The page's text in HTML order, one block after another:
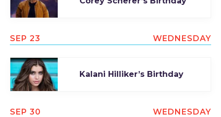
SEP 23 WEDNESDAY
Kalani Hilliker’s Birthday
SEP 30 WEDNESDAY